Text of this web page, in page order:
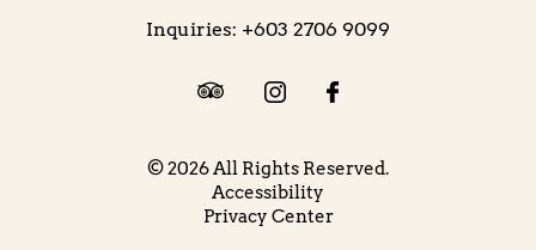
Inquiries: +603 2706 9099
© 2026 All Rights Reserved.
Accessibility
Privacy Center